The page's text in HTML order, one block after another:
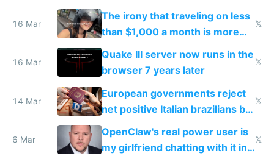
investments in perfect fire
story
16 Mar
The irony that traveling on less
than $1,000 a month is more
fun than luxury travel
𝕏
16 Mar
Quake III server now runs in the
browser 7 years later
𝕏
14 Mar
European governments reject
net positive Italian brazilians but
welcome culture destroying
immigrants
𝕏
6 Mar
OpenClaw's real power user is
my girlfriend chatting with it in
𝕏